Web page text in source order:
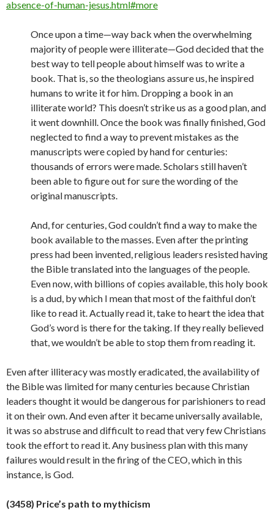
absence-of-human-jesus.html#more
Once upon a time—way back when the overwhelming
majority of people were illiterate—God decided that the
best way to tell people about himself was to write a
book. That is, so the theologians assure us, he inspired
humans to write it for him. Dropping a book in an
illiterate world? This doesn’t strike us as a good plan, and
it went downhill. Once the book was finally finished, God
neglected to find a way to prevent mistakes as the
manuscripts were copied by hand for centuries:
thousands of errors were made. Scholars still haven’t
been able to figure out for sure the wording of the
original manuscripts.
And, for centuries, God couldn’t find a way to make the
book available to the masses. Even after the printing
press had been invented, religious leaders resisted having
the Bible translated into the languages of the people.
Even now, with billions of copies available, this holy book
is a dud, by which I mean that most of the faithful don’t
like to read it. Actually read it, take to heart the idea that
God’s word is there for the taking. If they really believed
that, we wouldn’t be able to stop them from reading it.
Even after illiteracy was mostly eradicated, the availability of
the Bible was limited for many centuries because Christian
leaders thought it would be dangerous for parishioners to read
it on their own. And even after it became universally available,
it was so abstruse and difficult to read that very few Christians
took the effort to read it. Any business plan with this many
failures would result in the firing of the CEO, which in this
instance, is God.
(3458) Price’s path to mythicism